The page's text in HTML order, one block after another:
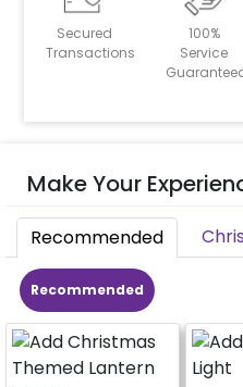
Secured
Transactions
100%
Service
Make Your
Recommended
Recommended